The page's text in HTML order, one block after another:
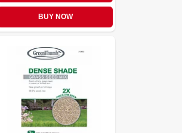
BUY NOW